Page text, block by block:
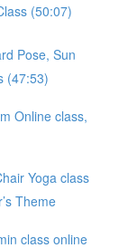
(50:07)
Pose, Sun
(47:53)
Online class,
Yoga class
Theme
class online